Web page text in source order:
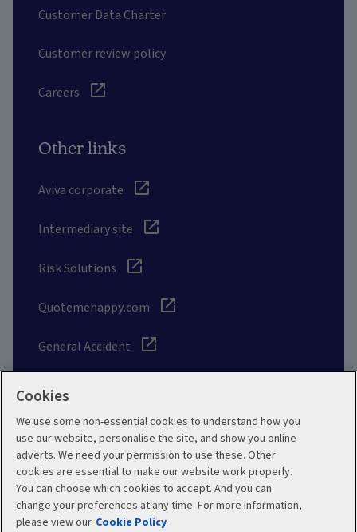
Customer Data Charter
Customer review policy
Careers
Other links
Aviva corporate
Intermediary site
Risk Solutions
Quotemehappy.com
General Accident
Social
Legal
Cookies
We use some non-essential cookies to understand how you
use our website, personalise the site, and show you online
adverts. We need your permission to use these. Other
cookies are essential to make our website work properly.
You can choose which cookies to accept. And you can
change your preferences at any time. For more information,
please view our Cookie Policy